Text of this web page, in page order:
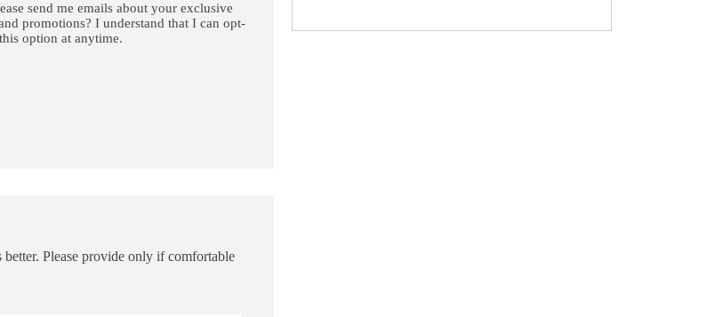
send me emails about your exclusive
promotions? I understand that I can opt-
option at anytime.
Please provide only if comfortable